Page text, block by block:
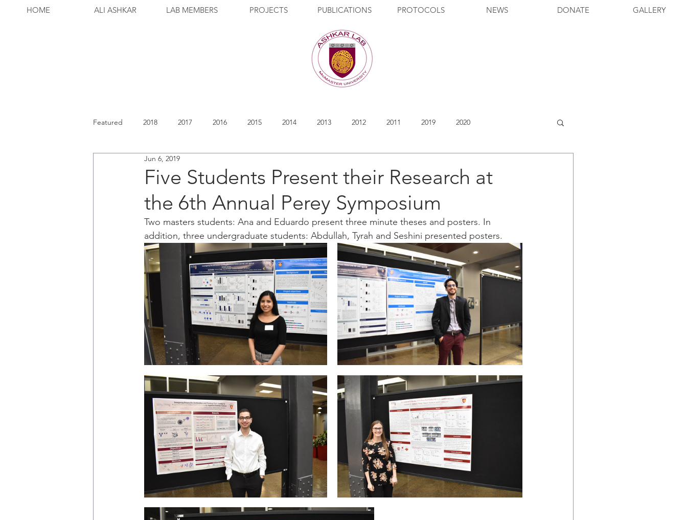
HOME ALI ASHKAR LAB MEMBERS PROJECTS PUBLICATIONS PROTOCOLS NEWS DONATE GALLERY
Featured 2018 2017 2016 2015 2014 2013 2012 2011 2019 2020
Five Students Present their Research at
the 6th Annual Perey Symposium
Jun 6, 2019
Two masters students: Ana and Eduardo present three minute theses and posters. In
addition, three undergraduate students: Abdullah, Tyrah and Seshini presented posters.